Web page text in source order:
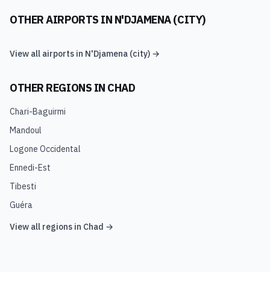
OTHER AIRPORTS IN N'DJAMENA (CITY)
View all airports in N'Djamena (city) →
OTHER REGIONS IN CHAD
Chari-Baguirmi
Mandoul
Logone Occidental
Ennedi-Est
Tibesti
Guéra
View all regions in Chad →